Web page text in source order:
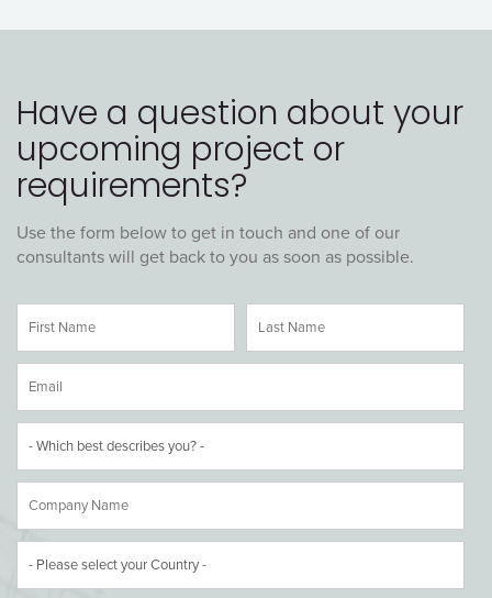
Have a question about your
upcoming project or
requirements?
Use the form below to get in touch and one of our
consultants will get back to you as soon as possible.